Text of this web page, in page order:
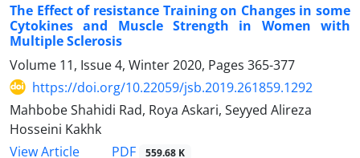
The Effect of resistance Training on Changes in some
Cytokines and Muscle Strength in Women with
Multiple Sclerosis
Volume 11, Issue 4, Winter 2020, Pages 365-377
https://doi.org/10.22059/jsb.2019.261859.1292
Mahbobe Shahidi Rad, Roya Askari, Seyyed Alireza
Hosseini Kakhk
View Article
PDF 559.68 K